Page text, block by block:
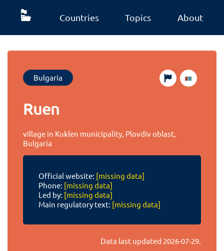
Countries Topics About
Bulgaria
Ruen
village in Kuklen municipality, Plovdiv oblast,
Bulgaria
Official website: [missing data]
Phone: [missing data]
Led by: [missing data]
Main regulatory text: [missing data]
Data last updated 2026-07-29.